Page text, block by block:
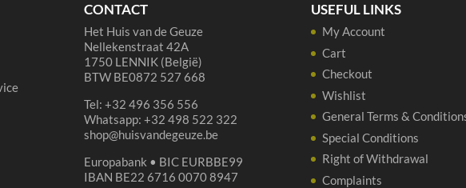
CONTACT
Het Huis van de Geuze
Nellekenstraat 42A
1750 LENNIK (België)
BTW BE0872 527 668
Tel: +32 496 356 556
Whatsapp: +32 498 522 322
shop@huisvandegeuze.be
Europabank • BIC EURBBE99
IBAN BE22 6716 0070 8947
USEFUL LINKS
My Account
Cart
Checkout
Wishlist
General Terms &
Special Conditions
Right of Withdrawal
Complaints